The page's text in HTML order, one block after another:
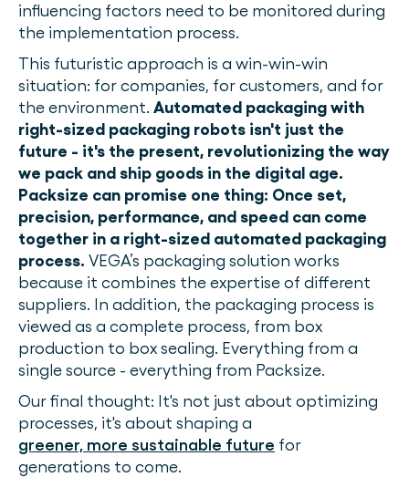
influencing factors need to be monitored during
the implementation process.
This futuristic approach is a win-win-win
situation: for companies, for customers, and for
the environment. Automated packaging with
right-sized packaging robots isn't just the
future - it's the present, revolutionizing the way
we pack and ship goods in the digital age.
Packsize can promise one thing: Once set,
precision, performance, and speed can come
together in a right-sized automated packaging
process. VEGA’s packaging solution works
because it combines the expertise of different
suppliers. In addition, the packaging process is
viewed as a complete process, from box
production to box sealing. Everything from a
single source - everything from Packsize.
Our final thought: It's not just about optimizing
processes, it's about shaping a
greener, more sustainable future for
generations to come.